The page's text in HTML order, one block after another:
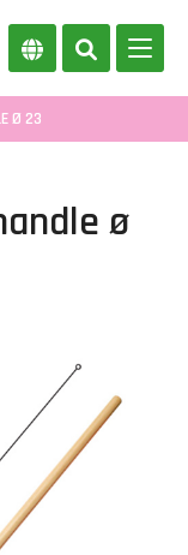
Ø 23
ø